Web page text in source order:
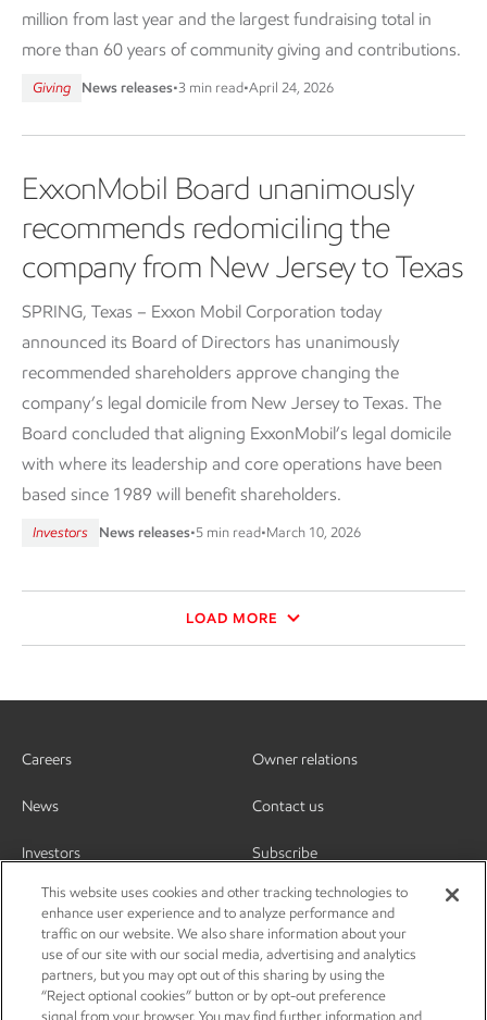
million from last year and the largest fundraising total in
more than 60 years of community giving and contributions.
Giving News releases•3 min read•April 24, 2026
ExxonMobil Board unanimously
recommends redomiciling the
company from New Jersey to Texas
SPRING, Texas – Exxon Mobil Corporation today
announced its Board of Directors has unanimously
recommended shareholders approve changing the
company’s legal domicile from New Jersey to Texas. The
Board concluded that aligning ExxonMobil’s legal domicile
with where its leadership and core operations have been
based since 1989 will benefit shareholders.
Investors News releases•5 min read•March 10, 2026
LOAD MORE
Careers
News
Investors
Owner relations
Contact us
Subscribe
This website uses cookies and other tracking technologies to
enhance user experience and to analyze performance and
traffic on our website. We also share information about your
use of our site with our social media, advertising and analytics
partners, but you may opt out of this sharing by using the
“Reject optional cookies” button or by opt-out preference
signal from your browser. You may find further information and